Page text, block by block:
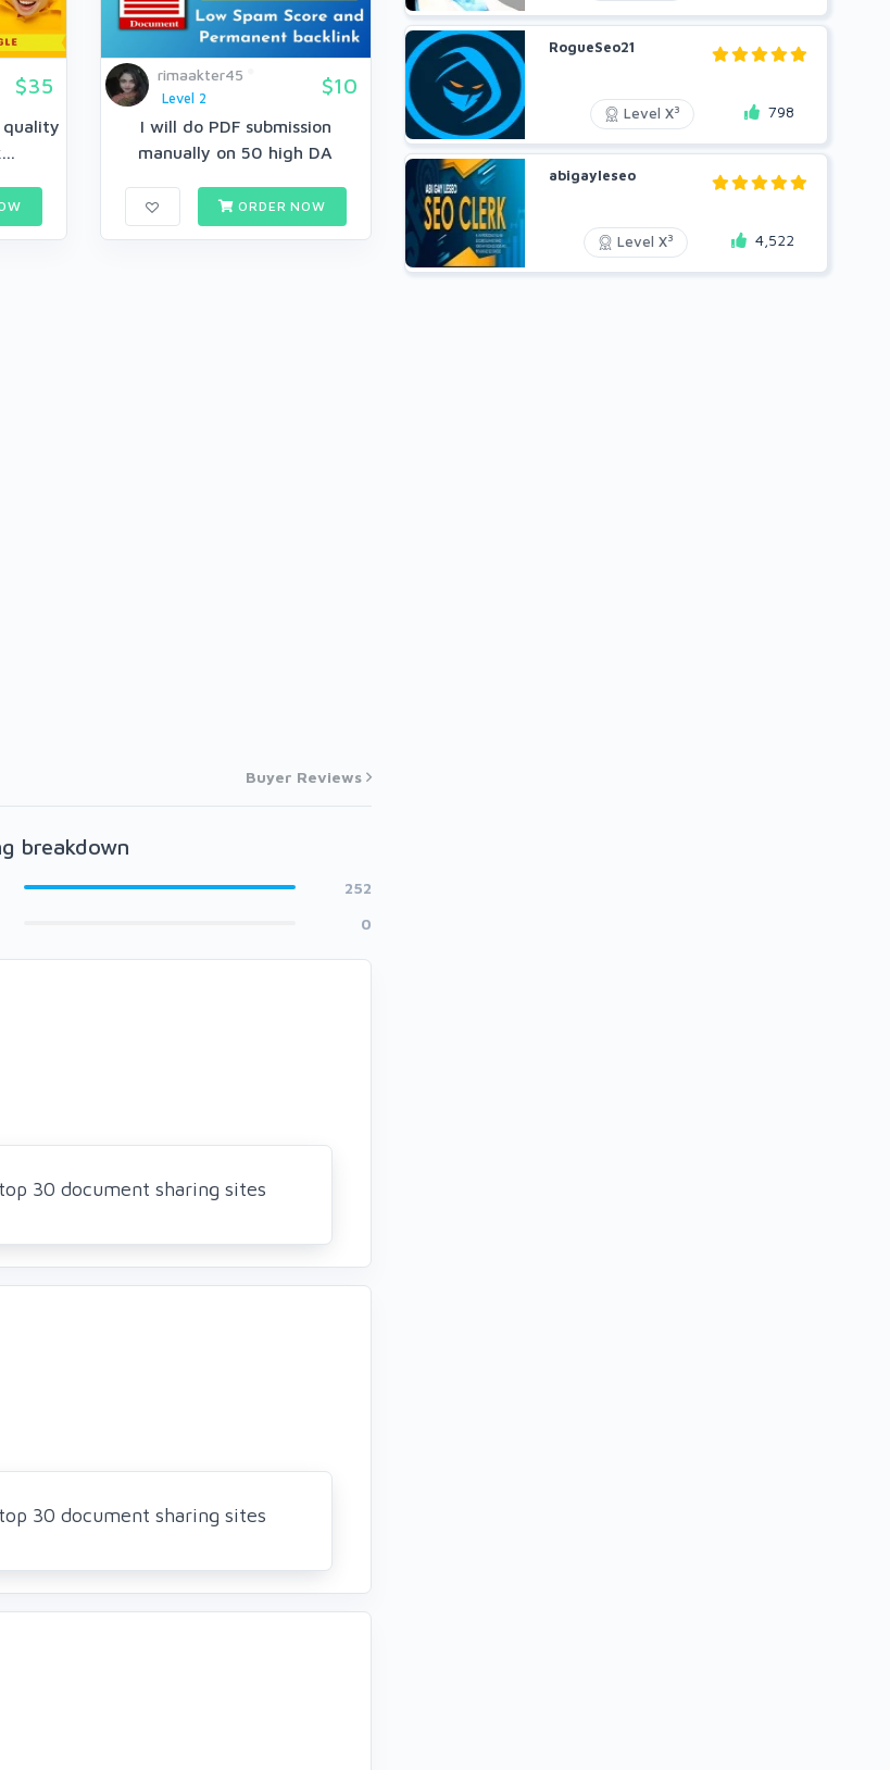
$35
quality
rimaakter45
Level 2
$10
I will do PDF submission
manually on 50 high DA
ORDER NOW
Buyer Reviews
breakdown
252
0
30 document sharing sites
30 document sharing sites
RogueSeo21
Level X3 798
abigayleseo
Level X3 4,522